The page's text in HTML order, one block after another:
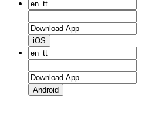
iOS
Android